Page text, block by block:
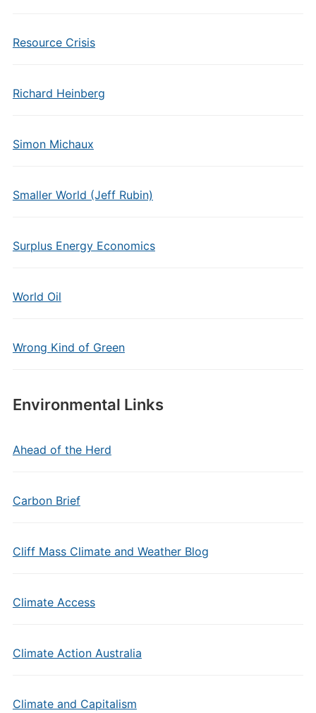
Resource Crisis
Richard Heinberg
Simon Michaux
Smaller World (Jeff Rubin)
Surplus Energy Economics
World Oil
Wrong Kind of Green
Environmental Links
Ahead of the Herd
Carbon Brief
Cliff Mass Climate and Weather Blog
Climate Access
Climate Action Australia
Climate and Capitalism